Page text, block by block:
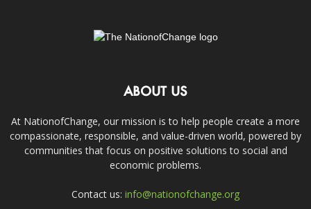
ABOUT US
At NationofChange, our mission is to help people create a more
compassionate, responsible, and value-driven world, powered by
communities that focus on positive solutions to social and
economic problems.
Contact us: info@nationofchange.org